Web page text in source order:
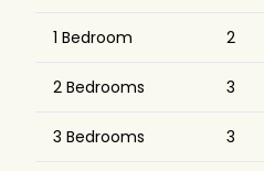
1 Bedroom 2
2 Bedrooms 3
3 Bedrooms 3